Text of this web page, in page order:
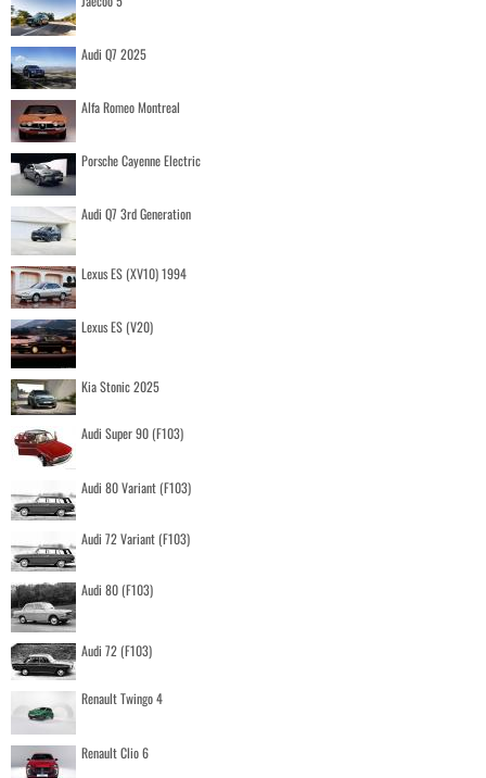
Audi Q7 2025
Alfa Romeo Montreal
Porsche Cayenne Electric
Audi Q7 3rd Generation
Lexus ES (XV10) 1994
Lexus ES (V20)
Kia Stonic 2025
Audi Super 90 (F103)
Audi 80 Variant (F103)
Audi 72 Variant (F103)
Audi 80 (F103)
Audi 72 (F103)
Renault Twingo 4
Renault Clio 6